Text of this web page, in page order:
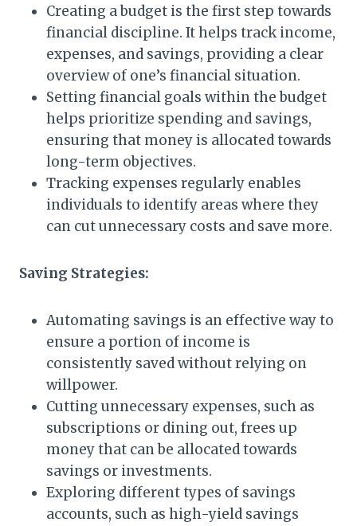
Creating a budget is the first step towards
financial discipline. It helps track income,
expenses, and savings, providing a clear
overview of one’s financial situation.
Setting financial goals within the budget
helps prioritize spending and savings,
ensuring that money is allocated towards
long-term objectives.
Tracking expenses regularly enables
individuals to identify areas where they
can cut unnecessary costs and save more.
Saving Strategies:
Automating savings is an effective way to
ensure a portion of income is
consistently saved without relying on
willpower.
Cutting unnecessary expenses, such as
subscriptions or dining out, frees up
money that can be allocated towards
savings or investments.
Exploring different types of savings
accounts, such as high-yield savings